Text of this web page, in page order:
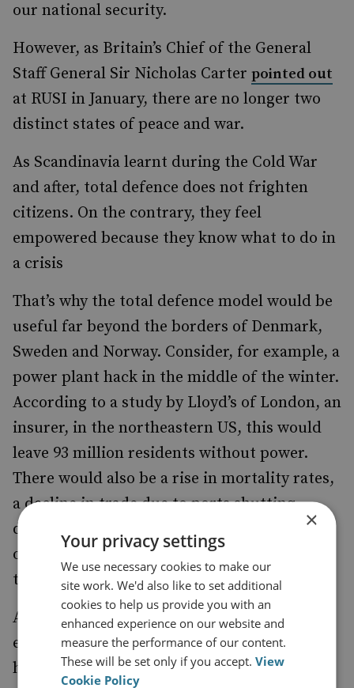
our national security.
However, as Britain’s Chief of the General
Staff General Sir Nicholas Carter pointed out
at RUSI in January, there are no longer two
distinct states of peace and war.
As Scandinavia learnt during the Cold War
and after, total defence does not frighten
citizens. On the contrary, they feel
empowered because they know what to do in
a crisis
That’s why the total defence model would be
useful far beyond the borders of Denmark,
Sweden and Norway. Consider, for example, a
power plant hack in the middle of the winter.
According to a study by Lloyd’s of London, an
insurer, in the northeastern US, this would
leave 93 million residents without power.
There would also be a rise in mortality rates,
a decline in trade due to ports shutting
down, disruption to water supplies because
of electric pumps failing, as well as chaos in
transport networks.
An attack in Europe would have similar
effects. Most of us would panic because we
have no training in how to get by in an
×
Your privacy settings
We use necessary cookies to make our
site work. We'd also like to set additional
cookies to help us provide you with an
enhanced experience on our website and
measure the performance of our content.
These will be set only if you accept.View
Cookie Policy